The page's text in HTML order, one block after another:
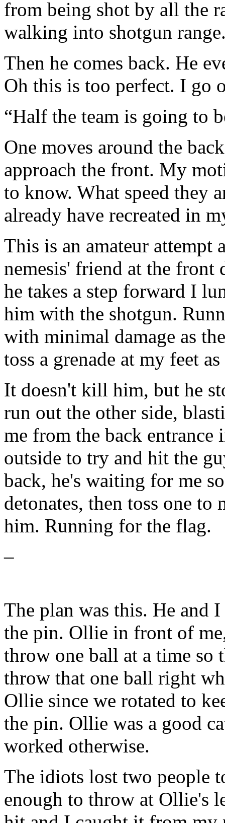
from being shot by all the
walking into shotgun
Then he comes back. He
Oh this is too perfect. I go
“Half the team is going to
One moves around the
approach the front. My
to know. What speed they
already have recreated in
This is an amateur
nemesis' friend at the front
he takes a step forward I
him with the shotgun.
with minimal damage as
toss a grenade at my feet
It doesn't kill him, but he
run out the other side,
me from the back
outside to try and hit the
back, he's waiting for me
detonates, then toss one
him. Running for the flag.
–
The plan was this. He and
the pin. Ollie in front of
throw one ball at a time so
throw that one ball right
Ollie since we rotated to
the pin. Ollie was a good
worked otherwise.
The idiots lost two people
enough to throw at Ollie's